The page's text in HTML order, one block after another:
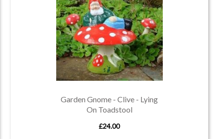
Garden Gnome - Clive - Lying
On Toadstool
£24.00